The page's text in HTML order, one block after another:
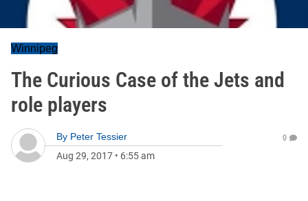
Winnipeg
The Curious Case of the Jets and
role players
By Peter Tessier
Aug 29, 2017 • 6:55 am
0